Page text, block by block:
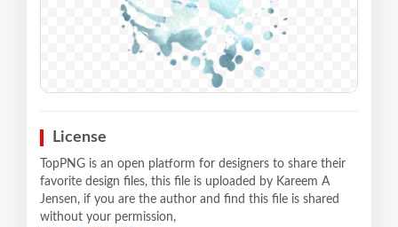
License
TopPNG is an open platform for designers to share their
favorite design files, this file is uploaded by Kareem A
Jensen, if you are the author and find this file is shared
without your permission,